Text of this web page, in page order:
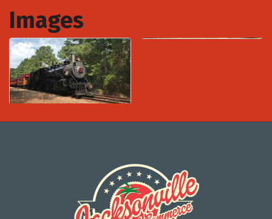
Images